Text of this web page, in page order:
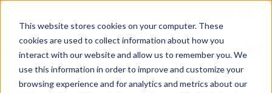
This website stores cookies on your computer. These
cookies are used to collect information about how you
interact with our website and allow us to remember you. We
use this information in order to improve and customize your
browsing experience and for analytics and metrics about our